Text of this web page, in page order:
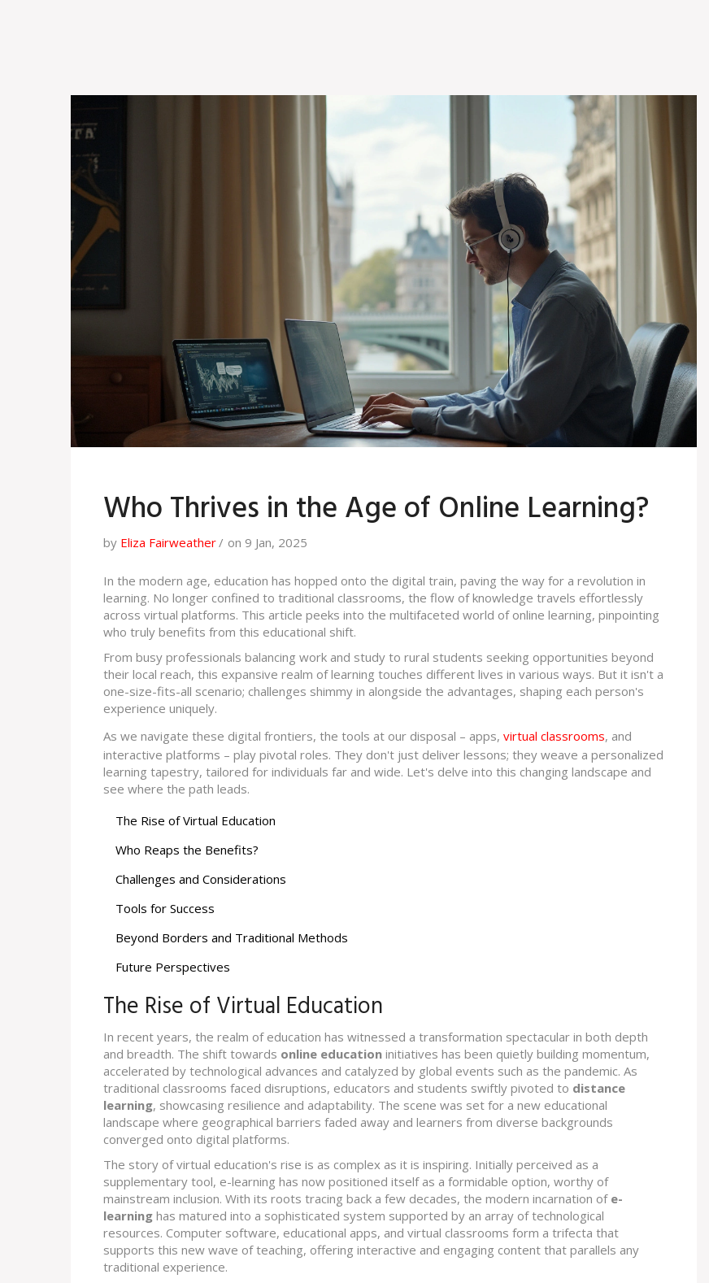
Who Thrives in the Age of Online Learning?
by Eliza Fairweather on 9 Jan, 2025
In the modern age, education has hopped onto the digital train, paving the way for a revolution in
learning. No longer confined to traditional classrooms, the flow of knowledge travels effortlessly
across virtual platforms. This article peeks into the multifaceted world of online learning, pinpointing
who truly benefits from this educational shift.
From busy professionals balancing work and study to rural students seeking opportunities beyond
their local reach, this expansive realm of learning touches different lives in various ways. But it isn't a
one-size-fits-all scenario; challenges shimmy in alongside the advantages, shaping each person's
experience uniquely.
As we navigate these digital frontiers, the tools at our disposal – apps, virtual classrooms, and
interactive platforms – play pivotal roles. They don't just deliver lessons; they weave a personalized
learning tapestry, tailored for individuals far and wide. Let's delve into this changing landscape and
see where the path leads.
The Rise of Virtual Education
Who Reaps the Benefits?
Challenges and Considerations
Tools for Success
Beyond Borders and Traditional Methods
Future Perspectives
The Rise of Virtual Education
In recent years, the realm of education has witnessed a transformation spectacular in both depth
and breadth. The shift towards online education initiatives has been quietly building momentum,
accelerated by technological advances and catalyzed by global events such as the pandemic. As
traditional classrooms faced disruptions, educators and students swiftly pivoted to distance
learning, showcasing resilience and adaptability. The scene was set for a new educational
landscape where geographical barriers faded away and learners from diverse backgrounds
converged onto digital platforms.
The story of virtual education's rise is as complex as it is inspiring. Initially perceived as a
supplementary tool, e-learning has now positioned itself as a formidable option, worthy of
mainstream inclusion. With its roots tracing back a few decades, the modern incarnation of e-
learning has matured into a sophisticated system supported by an array of technological
resources. Computer software, educational apps, and virtual classrooms form a trifecta that
supports this new wave of teaching, offering interactive and engaging content that parallels any
traditional experience.